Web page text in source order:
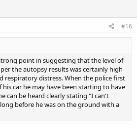
#16
point in suggesting that the level of
the autopsy results was certainly high
respiratory distress. When the police first
car he may have been starting to have
can be heard clearly stating "I can't
before he was on the ground with a